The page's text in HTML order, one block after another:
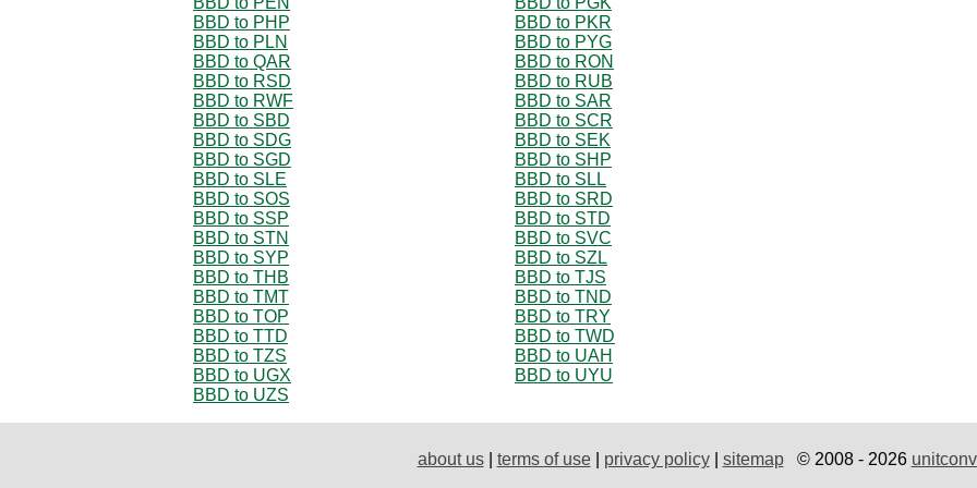
BBD to PHP
BBD to PKR
BBD to PLN
BBD to PYG
BBD to QAR
BBD to RON
BBD to RSD
BBD to RUB
BBD to RWF
BBD to SAR
BBD to SBD
BBD to SCR
BBD to SDG
BBD to SEK
BBD to SGD
BBD to SHP
BBD to SLE
BBD to SLL
BBD to SOS
BBD to SRD
BBD to SSP
BBD to STD
BBD to STN
BBD to SVC
BBD to SYP
BBD to SZL
BBD to THB
BBD to TJS
BBD to TMT
BBD to TND
BBD to TOP
BBD to TRY
BBD to TTD
BBD to TWD
BBD to TZS
BBD to UAH
BBD to UGX
BBD to UYU
BBD to UZS
about us| terms of use| privacy policy| sitemap© 2008 - 2026